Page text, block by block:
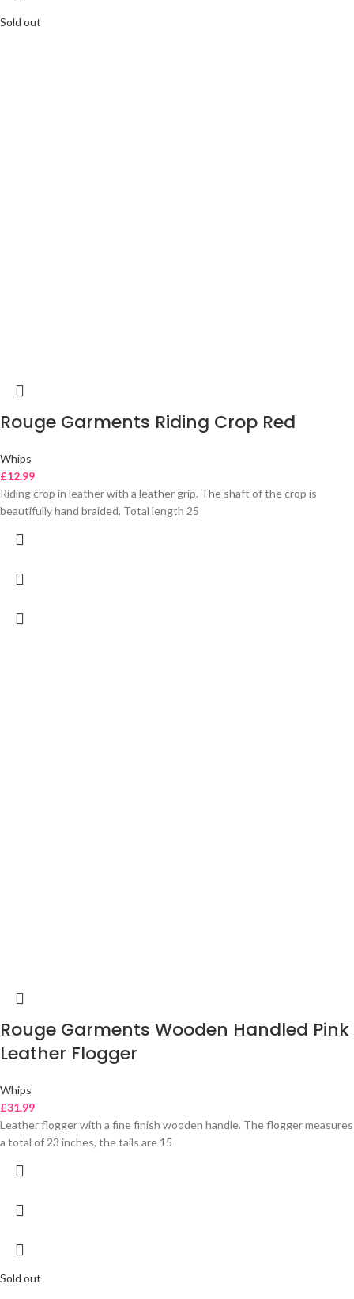
Sold out
Rouge Garments Riding Crop Red
Whips
£12.99
Riding crop in leather with a leather grip. The shaft of the crop is
beautifully hand braided. Total length 25
Rouge Garments Wooden Handled Pink
Leather Flogger
Whips
£31.99
Leather flogger with a fine finish wooden handle. The flogger measures
a total of 23 inches, the tails are 15
Sold out